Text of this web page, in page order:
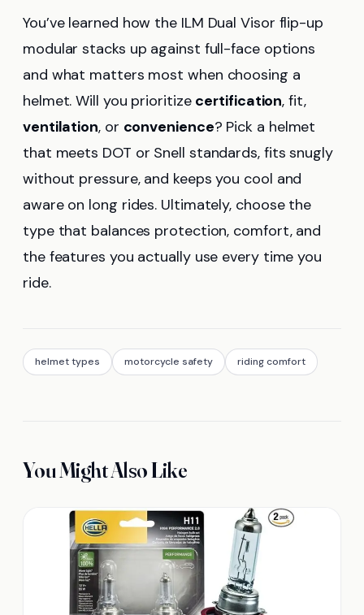
You’ve learned how the ILM Dual Visor flip-up
modular stacks up against full-face options
and what matters most when choosing a
helmet. Will you prioritize certification, fit,
ventilation, or convenience? Pick a helmet
that meets DOT or Snell standards, fits snugly
without pressure, and keeps you cool and
aware on long rides. Ultimately, choose the
type that balances protection, comfort, and
the features you actually use every time you
ride.
helmet types motorcycle safety riding comfort
You Might Also Like